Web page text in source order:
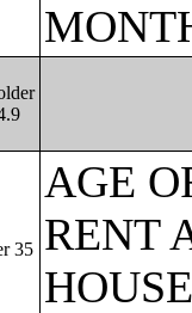
35
AGE
RENT